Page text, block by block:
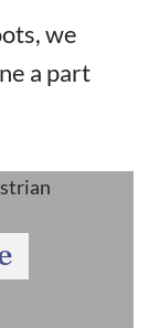
we
a part